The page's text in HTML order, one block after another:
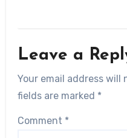
Leave a
Your email address will
fields are marked *
Comment *